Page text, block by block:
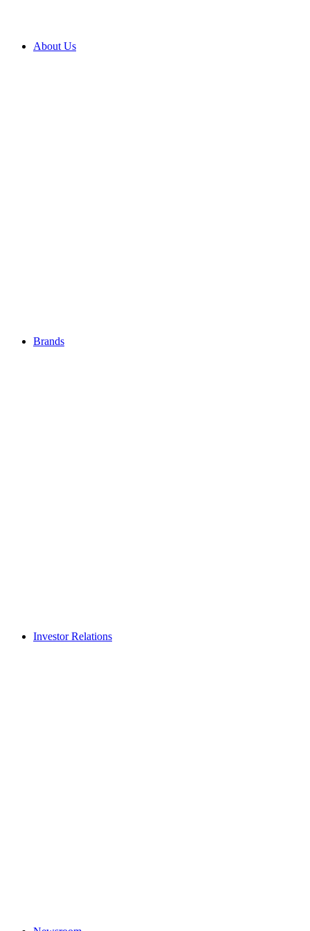
About Us
Brands
Investor Relations